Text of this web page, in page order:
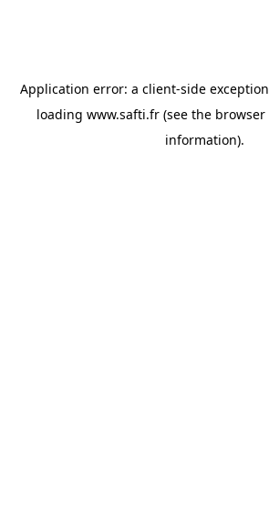
Application error: a client-side
loading www.safti.fr (see the browser
information).